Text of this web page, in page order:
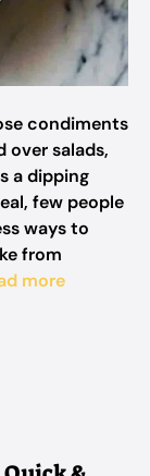
condiments
over salads,
a dipping
few people
ways to
from
more